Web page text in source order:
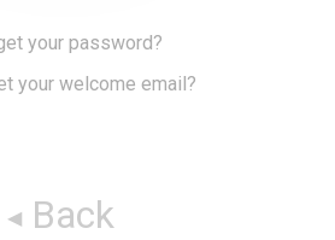
your password?
your welcome email?
Back